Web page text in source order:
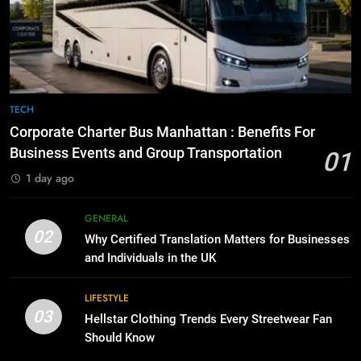
for Growing Businesses
BUSINESS
1
Benefits For Business Events and
Group Transportation
TECH
for Businesses and Individuals in
the UK
GENERAL
3
Hellstar Clothing Trends Every
Streetwear Fan Should Know
TECH
Corporate Charter Bus Manhattan : Benefits For
Business Events and Group Transportation
01
1 day ago
02
GENERAL
Why Certified Translation Matters for Businesses
and Individuals in the UK
03
LIFESTYLE
Hellstar Clothing Trends Every Streetwear Fan
Should Know
Everything You Should Know
Before Buying
GENARAL
8
The Hidden Costs of In-House IT
for Growing Businesses
Corporate Charter Bus Manhattan :
Benefits For Business Events and
TECH
2
Why Certified Translation Matters